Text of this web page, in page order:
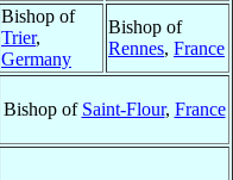
Bishop of
Trier,
Germany
Bishop of
Rennes, France
Bishop of Saint-Flour, France